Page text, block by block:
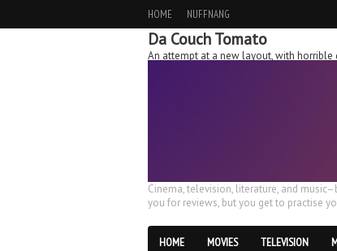
HOME NUFFNANG
Da Couch Tomato
An attempt at a new layout, with
Cinema, television, literature, and
you for reviews, but you get to practise
HOME MOVIES TELEVISION